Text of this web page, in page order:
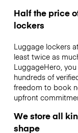
Half the price
lockers
Luggage lockers
least twice as
LuggageHero,
hundreds of
freedom to book
upfront
We store all
shape